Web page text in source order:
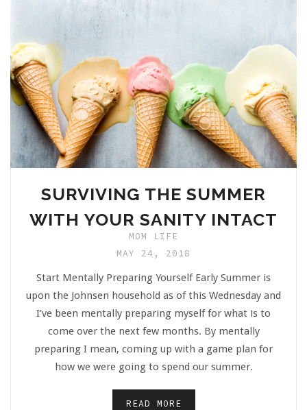
SURVIVING THE SUMMER
WITH YOUR SANITY INTACT
MOM LIFE
MAY 24, 2018
Start Mentally Preparing Yourself Early Summer is
upon the Johnsen household as of this Wednesday and
I’ve been mentally preparing myself for what is to
come over the next few months. By mentally
preparing I mean, coming up with a game plan for
how we were going to spend our summer.
READ MORE